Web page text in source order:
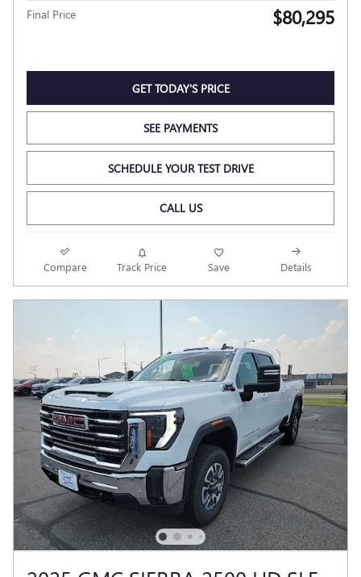
Final Price $80,295
GET TODAY'S PRICE
SEE PAYMENTS
SCHEDULE YOUR TEST DRIVE
CALL US
Compare Track Price Save Details